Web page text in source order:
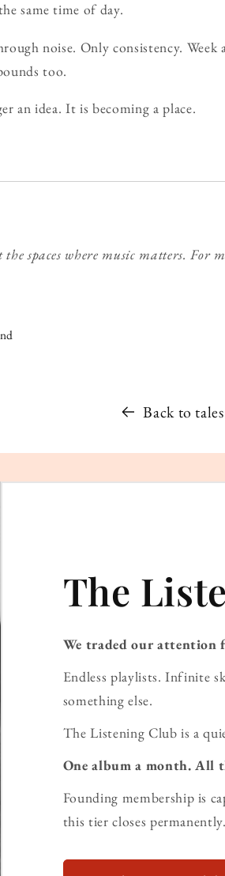
same time of day.
noise. Only consistency.
too.
an idea. It is becoming a place.
spaces where music matters. For
Back to tales
The
We traded our attention
Endless playlists. Infinite
something else.
The Listening Club is a
One album a month. All
Founding membership is
this tier closes permanently.